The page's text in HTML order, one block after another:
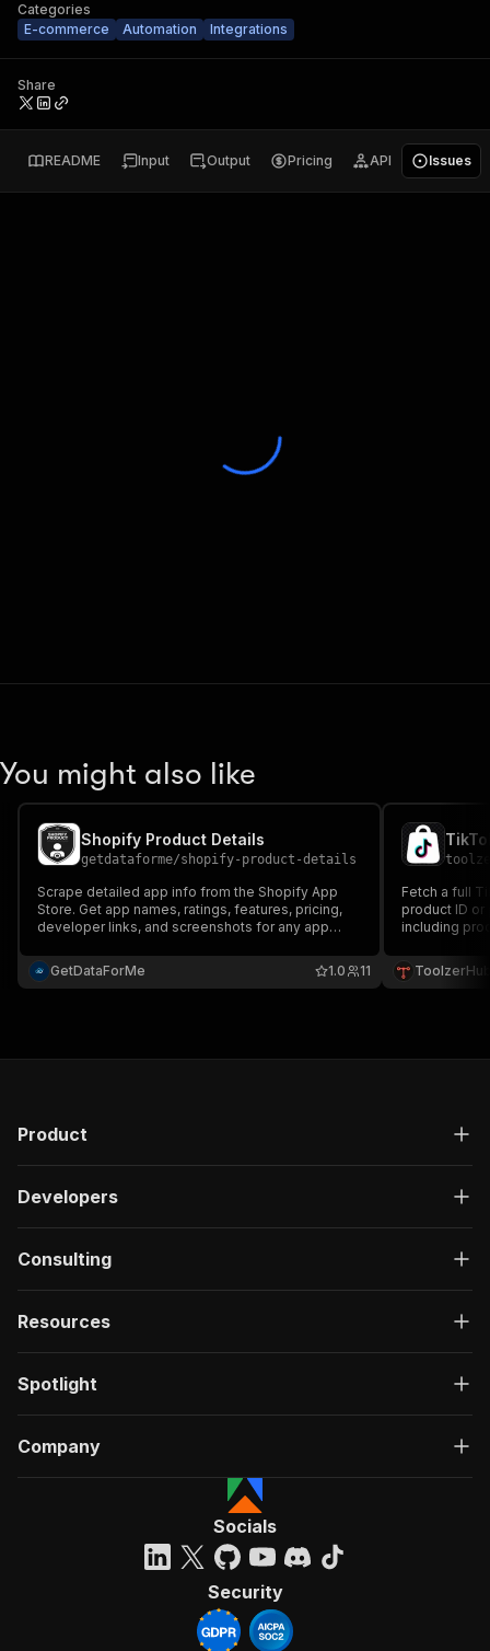
Categories
E-commerce
Automation Integrations
Share
README Input Output Pricing API Issues
You might also like
Shopify Product Details
getdataforme/shopify-product-details
Scrape detailed app info from the Shopify App
Store. Get app names, ratings, features, pricing,
developer links, and screenshots for any app
directories, and competitor analysis.
GetDataForMe 11
1.0
Fetch a full
product ID or
including
performance
Product
Developers
Consulting
Resources
Spotlight
Company
Socials
Security